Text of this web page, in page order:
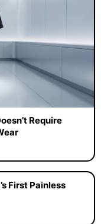
Require
First Painless